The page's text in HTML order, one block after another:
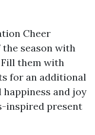
Cheer
season with
Fill them with
for an additional
and joy
inspired present